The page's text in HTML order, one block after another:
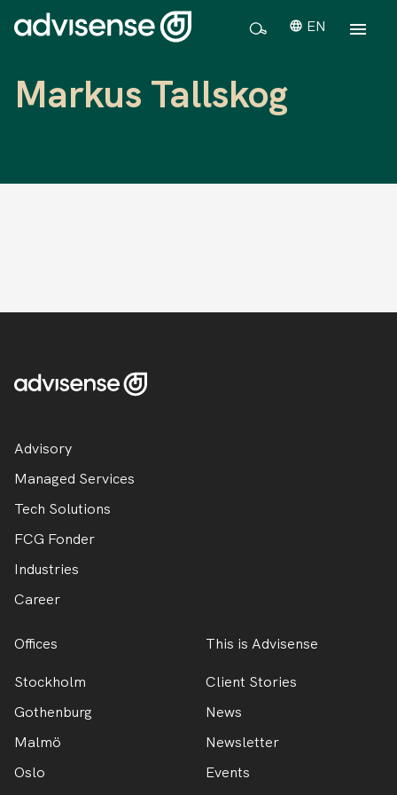
EN
Markus Tallskog
Advisory
Managed Services
Tech Solutions
FCG Fonder
Industries
Career
Offices
Stockholm
Gothenburg
Malmö
Oslo
This is Advisense
Client Stories
News
Newsletter
Events